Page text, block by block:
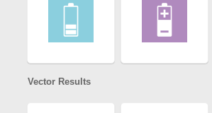
Vector Results